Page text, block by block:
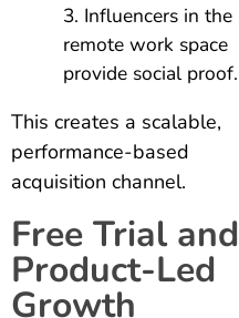
Influencers in the
remote work space
provide social proof.
This creates a scalable,
performance-based
acquisition channel.
Free Trial and
Product-Led
Growth